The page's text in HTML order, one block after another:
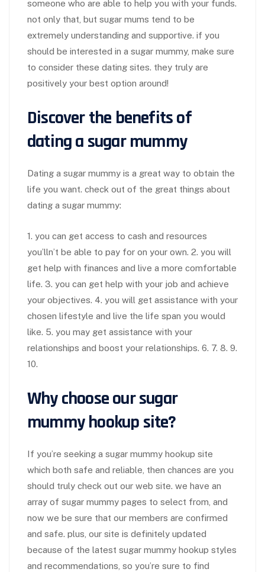
someone who are able to help you with your funds.
not only that, but sugar mums tend to be
extremely understanding and supportive. if you
should be interested in a sugar mummy, make sure
to consider these dating sites. they truly are
positively your best option around!
Discover the benefits of
dating a sugar mummy
Dating a sugar mummy is a great way to obtain the
life you want. check out of the great things about
dating a sugar mummy:
1. you can get access to cash and resources
you’lln’t be able to pay for on your own. 2. you will
get help with finances and live a more comfortable
life. 3. you can get help with your job and achieve
your objectives. 4. you will get assistance with your
chosen lifestyle and live the life span you would
like. 5. you may get assistance with your
relationships and boost your relationships. 6. 7. 8. 9.
10.
Why choose our sugar
mummy hookup site?
If you’re seeking a sugar mummy hookup site
which both safe and reliable, then chances are you
should truly check out our web site. we have an
array of sugar mummy pages to select from, and
now we be sure that our members are confirmed
and safe. plus, our site is definitely updated
because of the latest sugar mummy hookup styles
and recommendations, so you’re sure to find